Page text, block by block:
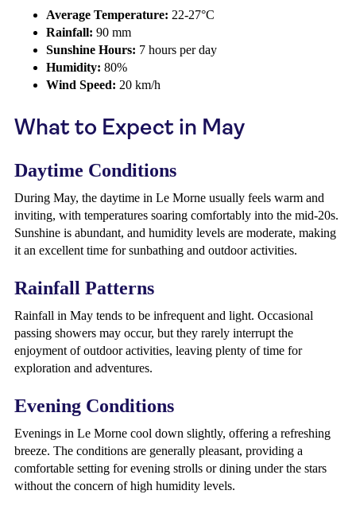
Average Temperature: 22-27°C
Rainfall: 90 mm
Sunshine Hours: 7 hours per day
Humidity: 80%
Wind Speed: 20 km/h
What to Expect in May
Daytime Conditions
During May, the daytime in Le Morne usually feels warm and
inviting, with temperatures soaring comfortably into the mid-20s.
Sunshine is abundant, and humidity levels are moderate, making
it an excellent time for sunbathing and outdoor activities.
Rainfall Patterns
Rainfall in May tends to be infrequent and light. Occasional
passing showers may occur, but they rarely interrupt the
enjoyment of outdoor activities, leaving plenty of time for
exploration and adventures.
Evening Conditions
Evenings in Le Morne cool down slightly, offering a refreshing
breeze. The conditions are generally pleasant, providing a
comfortable setting for evening strolls or dining under the stars
without the concern of high humidity levels.